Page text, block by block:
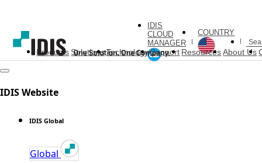
IDIS
CLOUD
MANAGER
COUNTRY
Products SolutionsTechnologySupport Resources About Us
IDIS Website
IDIS Global
Global